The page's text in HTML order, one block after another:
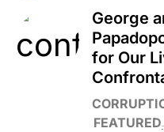
George
for Our
FEATURED